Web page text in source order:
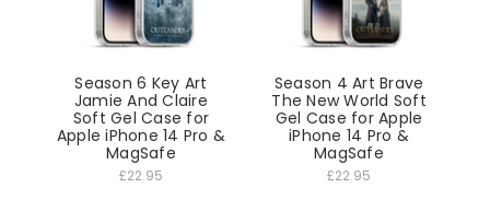
Season 6 Key Art
Jamie And Claire
Soft Gel Case for
Apple iPhone 14 Pro &
MagSafe
£22.95
Season 4 Art Brave
The New World Soft
Gel Case for Apple
iPhone 14 Pro &
MagSafe
£22.95